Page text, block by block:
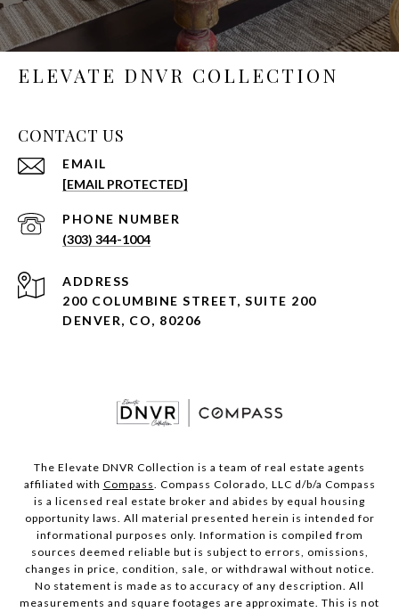
ELEVATE DNVR COLLECTION
CONTACT US
EMAIL
[EMAIL PROTECTED]
PHONE NUMBER
(303) 344-1004
ADDRESS
200 COLUMBINE STREET, SUITE 200
DENVER, CO, 80206
The Elevate DNVR Collection is a team of real estate agents
affiliated with Compass. Compass Colorado, LLC d/b/a Compass
is a licensed real estate broker and abides by equal housing
opportunity laws. All material presented herein is intended for
informational purposes only. Information is compiled from
sources deemed reliable but is subject to errors, omissions,
changes in price, condition, sale, or withdrawal without notice.
No statement is made as to accuracy of any description. All
measurements and square footages are approximate. This is not